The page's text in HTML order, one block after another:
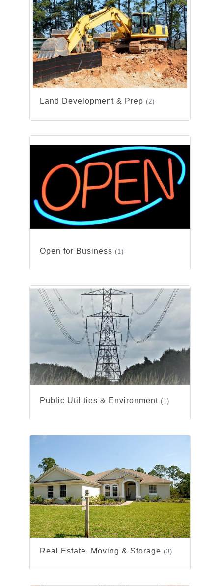
Land Development & Prep (2)
Open for Business (1)
Public Utilities & Environment (1)
Real Estate, Moving & Storage (3)